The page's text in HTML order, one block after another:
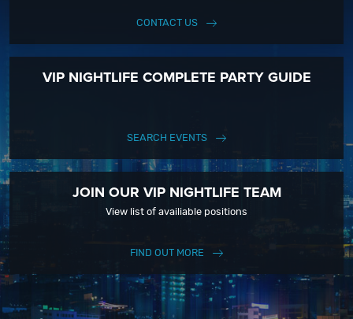
CONTACT US
VIP NIGHTLIFE COMPLETE PARTY GUIDE
SEARCH EVENTS
JOIN OUR VIP NIGHTLIFE TEAM
View list of availiable positions
FIND OUT MORE